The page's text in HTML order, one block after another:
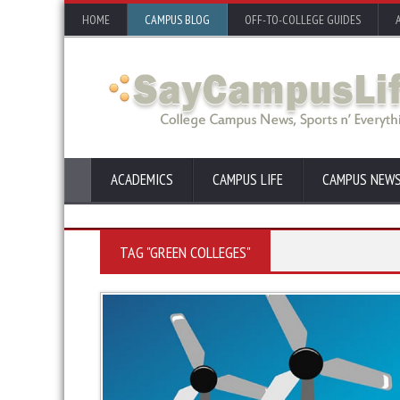
HOME CAMPUS BLOG OFF-TO-COLLEGE GUIDES
ACADEMICS CAMPUS LIFE CAMPUS
TAG "GREEN COLLEGES"